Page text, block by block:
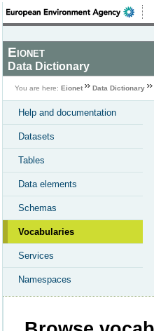
Eionet
Data Dictionary
You are here: Eionet Data Dictionary
Help and documentation
Datasets
Tables
Data elements
Schemas
Vocabularies
Services
Namespaces